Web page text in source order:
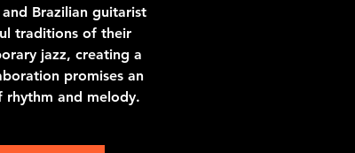
Brazilian guitarist
traditions of their
jazz, creating a
promises an
and melody.